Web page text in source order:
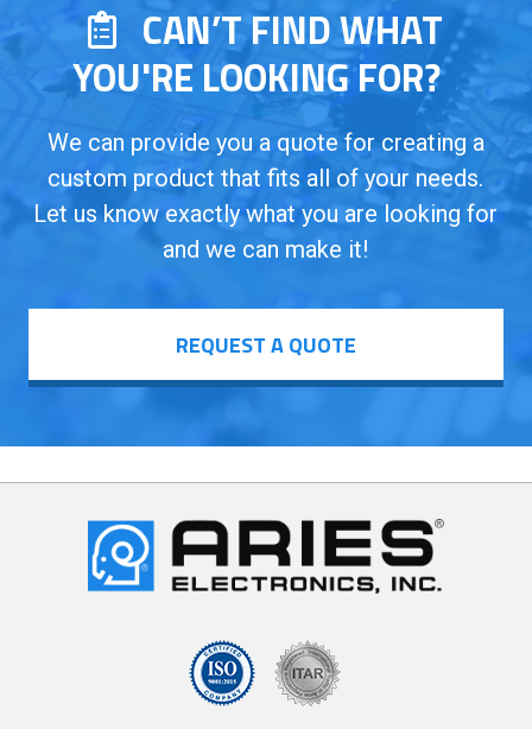
CAN’T FIND WHAT
YOU'RE LOOKING FOR?
We can provide you a quote for creating a
custom product that fits all of your needs.
Let us know exactly what you are looking for
and we can make it!
REQUEST A QUOTE